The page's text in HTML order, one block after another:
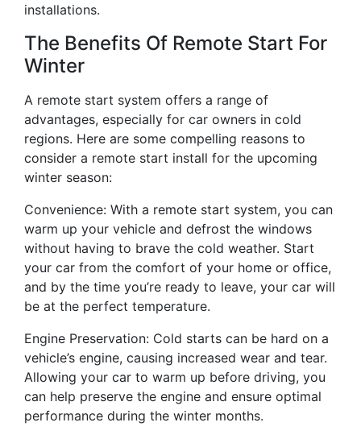
installations.
The Benefits Of Remote Start For
Winter
A remote start system offers a range of
advantages, especially for car owners in cold
regions. Here are some compelling reasons to
consider a remote start install for the upcoming
winter season:
Convenience: With a remote start system, you can
warm up your vehicle and defrost the windows
without having to brave the cold weather. Start
your car from the comfort of your home or office,
and by the time you’re ready to leave, your car will
be at the perfect temperature.
Engine Preservation: Cold starts can be hard on a
vehicle’s engine, causing increased wear and tear.
Allowing your car to warm up before driving, you
can help preserve the engine and ensure optimal
performance during the winter months.